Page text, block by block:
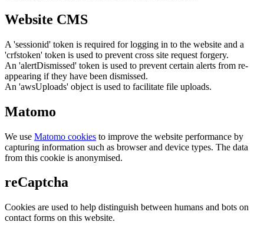
Website CMS
A 'sessionid' token is required for logging in to the website and a
'crfstoken' token is used to prevent cross site request forgery.
An 'alertDismissed' token is used to prevent certain alerts from re-
appearing if they have been dismissed.
An 'awsUploads' object is used to facilitate file uploads.
Matomo
We use Matomo cookies to improve the website performance by
capturing information such as browser and device types. The data
from this cookie is anonymised.
reCaptcha
Cookies are used to help distinguish between humans and bots on
contact forms on this website.